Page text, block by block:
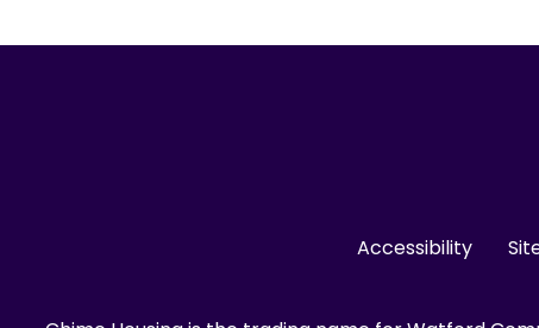
Accessibility